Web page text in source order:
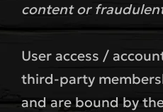
content or
User access /
third-party
and are bound by